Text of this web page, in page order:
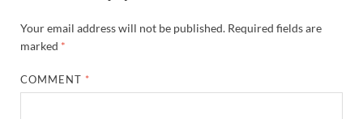
Your email address will not be published. Required fields are
marked *
COMMENT *